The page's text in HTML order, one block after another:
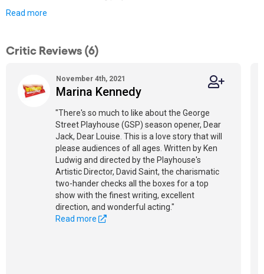
Read more
Critic Reviews (6)
November 4th, 2021
Marina Kennedy
"There's so much to like about the George
Street Playhouse (GSP) season opener, Dear
Jack, Dear Louise. This is a love story that will
please audiences of all ages. Written by Ken
Ludwig and directed by the Playhouse's
Artistic Director, David Saint, the charismatic
two-hander checks all the boxes for a top
show with the finest writing, excellent
direction, and wonderful acting."
Read more